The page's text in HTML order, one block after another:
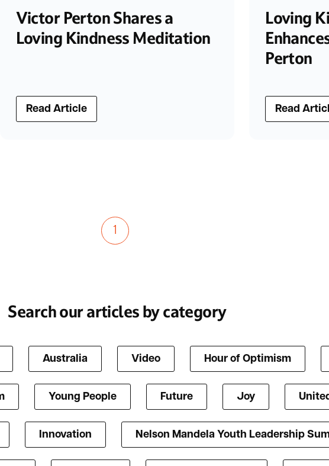
Victor Perton Shares a
Loving Kindness Meditation
Read Article
Loving
Perton
Read
1
Search our articles by category
Australia Video Hour of Optimism
Young People Future Joy
Innovation Nelson Mandela Youth Leadership